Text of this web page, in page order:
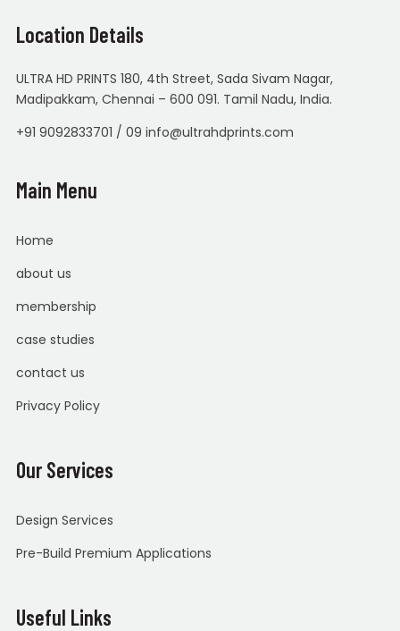
Location Details
ULTRA HD PRINTS 180, 4th Street, Sada Sivam Nagar,
Madipakkam, Chennai – 600 091. Tamil Nadu, India.
+91 9092833701 / 09 info@ultrahdprints.com
Main Menu
Home
about us
membership
case studies
contact us
Privacy Policy
Our Services
Design Services
Pre-Build Premium Applications
Useful Links